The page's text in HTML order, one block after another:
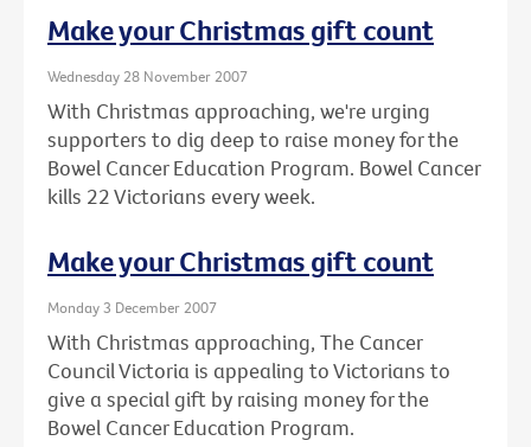
Make your Christmas gift count
Wednesday 28 November 2007
With Christmas approaching, we're urging
supporters to dig deep to raise money for the
Bowel Cancer Education Program. Bowel Cancer
kills 22 Victorians every week.
Make your Christmas gift count
Monday 3 December 2007
With Christmas approaching, The Cancer
Council Victoria is appealing to Victorians to
give a special gift by raising money for the
Bowel Cancer Education Program.